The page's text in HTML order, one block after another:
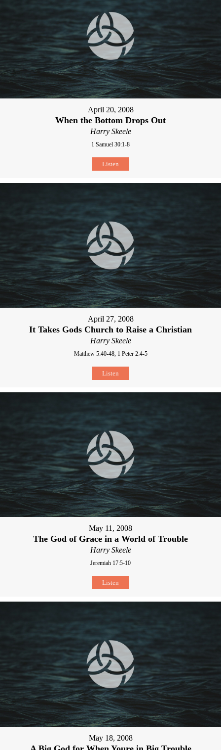
April 20, 2008
When the Bottom Drops Out
Harry Skeele
1 Samuel 30:1-8
Listen
April 27, 2008
It Takes Gods Church to Raise a Christian
Harry Skeele
Matthew 5:40-48, 1 Peter 2:4-5
Listen
May 11, 2008
The God of Grace in a World of Trouble
Harry Skeele
Jeremiah 17:5-10
Listen
May 18, 2008